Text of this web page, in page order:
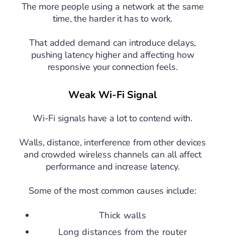
The more people using a network at the same
time, the harder it has to work.
That added demand can introduce delays,
pushing latency higher and affecting how
responsive your connection feels.
Weak Wi-Fi Signal
Wi-Fi signals have a lot to contend with.
Walls, distance, interference from other devices
and crowded wireless channels can all affect
performance and increase latency.
Some of the most common causes include:
Thick walls
Long distances from the router